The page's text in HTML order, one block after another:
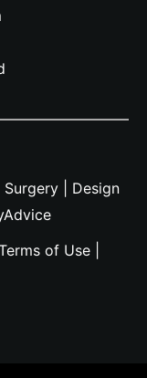
| Design
of Use|